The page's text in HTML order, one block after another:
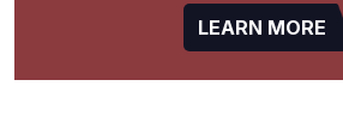
LEARN MORE